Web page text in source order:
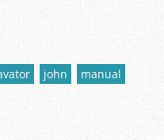
john
manual